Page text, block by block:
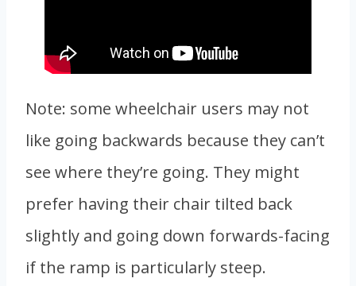
Note: some wheelchair users may not
like going backwards because they can’t
see where they’re going. They might
prefer having their chair tilted back
slightly and going down forwards-facing
if the ramp is particularly steep.